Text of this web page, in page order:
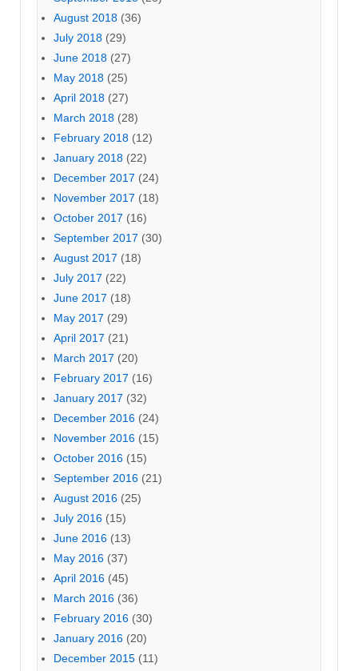
August 2018 (36)
July 2018 (29)
June 2018 (27)
May 2018 (25)
April 2018 (27)
March 2018 (28)
February 2018 (12)
January 2018 (22)
December 2017 (24)
November 2017 (18)
October 2017 (16)
September 2017 (30)
August 2017 (18)
July 2017 (22)
June 2017 (18)
May 2017 (29)
April 2017 (21)
March 2017 (20)
February 2017 (16)
January 2017 (32)
December 2016 (24)
November 2016 (15)
October 2016 (15)
September 2016 (21)
August 2016 (25)
July 2016 (15)
June 2016 (13)
May 2016 (37)
April 2016 (45)
March 2016 (36)
February 2016 (30)
January 2016 (20)
December 2015 (11)